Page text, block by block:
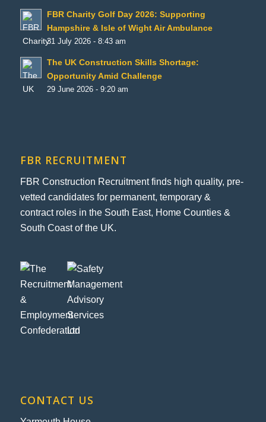
FBR Charity Golf Day 2026: Supporting
Hampshire & Isle of Wight Air Ambulance
31 July 2026 - 8:43 am
The UK Construction Skills Shortage:
Opportunity Amid Challenge
29 June 2026 - 9:20 am
FBR RECRUITMENT
FBR Construction Recruitment finds high quality, pre-
vetted candidates for permanent, temporary &
contract roles in the South East, Home Counties &
South Coast of the UK.
CONTACT US